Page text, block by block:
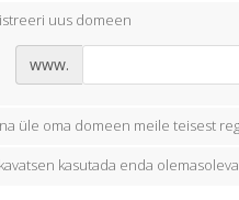
uus domeen
www.
üle oma domeen meile teisest
kasutada enda